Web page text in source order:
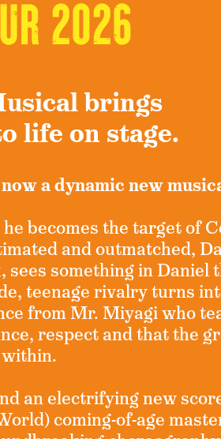
2026
brings
life on stage.
a dynamic new
becomes the target of
and outmatched,
something in Daniel
teenage rivalry turns
from Mr. Miyagi who
respect and that the
an electrifying new
coming-of-age